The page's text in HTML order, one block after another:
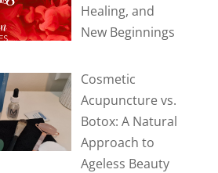
Healing, and
New Beginnings
Cosmetic
Acupuncture vs.
Botox: A Natural
Approach to
Ageless Beauty